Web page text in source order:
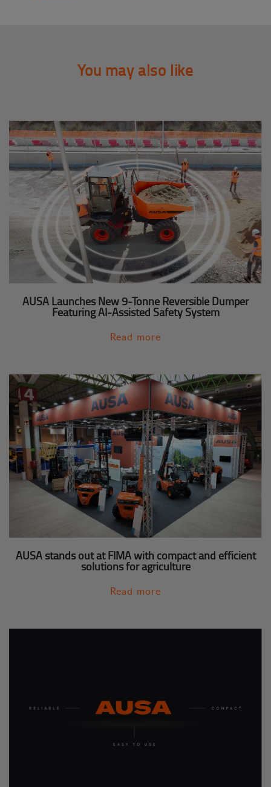
You may also like
AUSA Launches New 9-Tonne Reversible Dumper
Featuring AI-Assisted Safety System
Read more
AUSA stands out at FIMA with compact and efficient
solutions for agriculture
Read more